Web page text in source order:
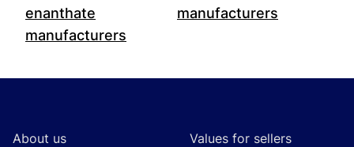
enanthate
manufacturers
manufacturers
About us
Values for sellers